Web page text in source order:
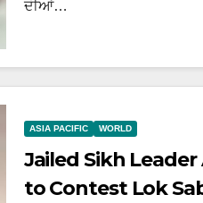
ਦੀਆਂ…
ASIA PACIFIC WORLD
Jailed Sikh
to Contest Lok